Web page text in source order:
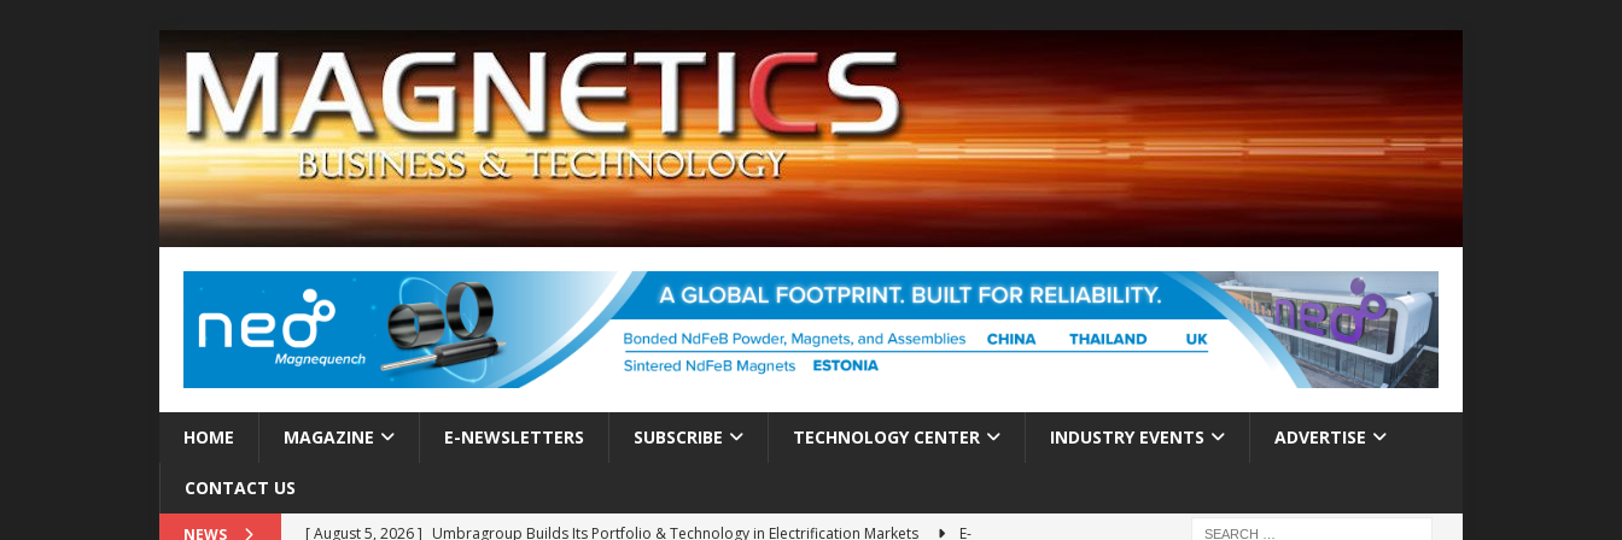
HOME MAGAZINE E-NEWSLETTERS SUBSCRIBE TECHNOLOGY CENTER INDUSTRY EVENTS ADVERTISE
CONTACT US
NEWS [ August 5, 2026 ] Umbragroup Builds Its Portfolio & Technology in Electrification Markets
E-